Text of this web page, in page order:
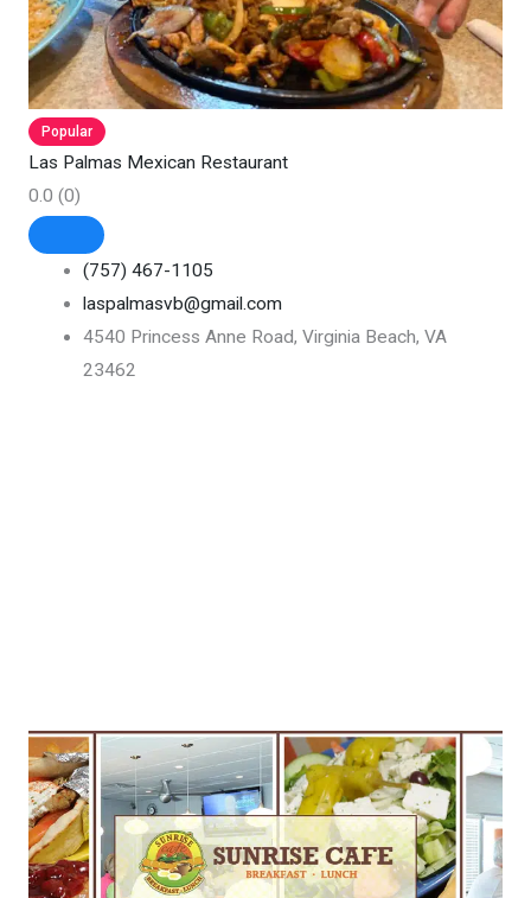
Popular
Las Palmas Mexican Restaurant
0.0 (0)
(757) 467-1105
laspalmasvb@gmail.com
4540 Princess Anne Road, Virginia Beach, VA
23462